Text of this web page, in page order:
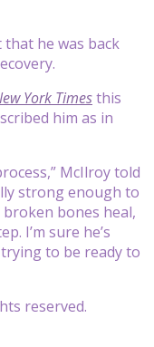
he was back
York Timesthis
him as in
McIlroy told
strong enough to
bones heal,
I’m sure he’s
to be ready to
reserved.